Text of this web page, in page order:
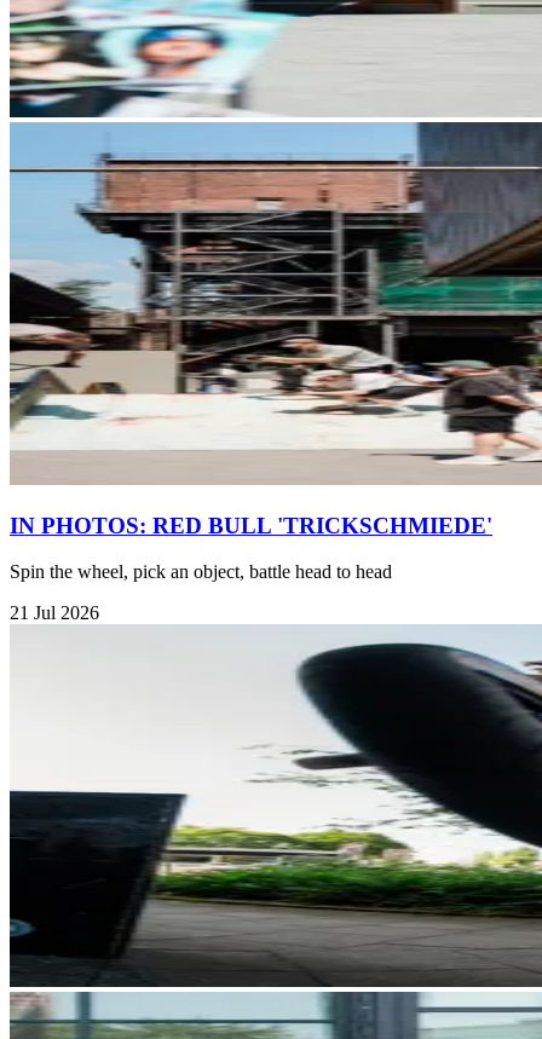
IN PHOTOS: RED BULL 'TRICKSCHMIEDE'
Spin the wheel, pick an object, battle head to head
21 Jul 2026